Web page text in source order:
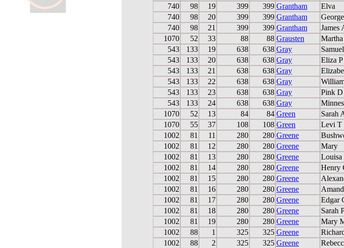
740
98 19 399 399 Grantham Elva
740
98 20 399 399 Grantham
740
98 21 399 399 Grantham James
1070
52 33 88 88 Grausten
543
133 19 638 638 Gray Samuel
543
133 20 638 638 Gray Eliza P
543
133 21 638 638 Gray
543
133 22 638 638 Gray
543
133 23 638 638 Gray Pink D
543
133 24 638 638 Gray
1070
52 13 84 84 Green Sarah
1070
55 37 108 108 Green Levi T
1002
81 11 280 280 Greene
1002
81 12 280 280 Greene Mary
1002
81 13 280 280 Greene Louisa
1002
81 14 280 280 Greene Henry
1002
81 15 280 280 Greene
1002
81 16 280 280 Greene
1002
81 17 280 280 Greene Edgar
1002
81 18 280 280 Greene Sarah
1002
81 19 280 280 Greene Mary
1002
88 1 325 325 Greene
1002
88 2 325 325 Greene